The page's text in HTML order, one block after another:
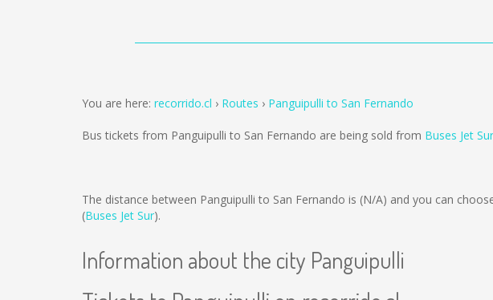
You are here: recorrido.cl Routes Panguipulli to San Fernando
Bus tickets from Panguipulli to San Fernando are being sold from Buses Jet Sur
The distance between Panguipulli to San Fernando is (N/A) and you can
(Buses Jet Sur).
Information about the city Panguipulli